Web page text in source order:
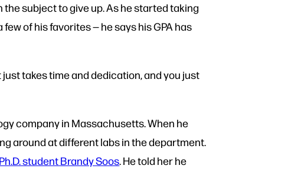
subject to give up. As he started taking
of his favorites — he says his GPA has
takes time and dedication, and you just
company in Massachusetts. When he
around at different labs in the department.
Ph.D. student Brandy Soos. He told her he